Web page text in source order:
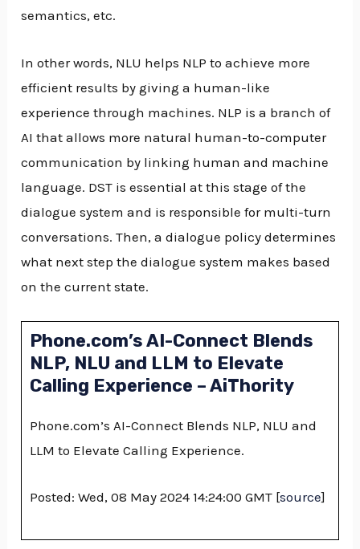
semantics, etc.
In other words, NLU helps NLP to achieve more
efficient results by giving a human-like
experience through machines. NLP is a branch of
AI that allows more natural human-to-computer
communication by linking human and machine
language. DST is essential at this stage of the
dialogue system and is responsible for multi-turn
conversations. Then, a dialogue policy determines
what next step the dialogue system makes based
on the current state.
Phone.com’s AI-Connect Blends
NLP, NLU and LLM to Elevate
Calling Experience – AiThority
Phone.com’s AI-Connect Blends NLP, NLU and
LLM to Elevate Calling Experience.
Posted: Wed, 08 May 2024 14:24:00 GMT [source]